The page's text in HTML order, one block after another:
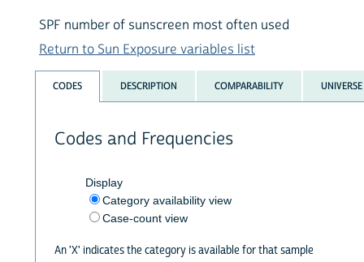
SPF number of sunscreen most often used
Return to Sun Exposure variables list
CODES DESCRIPTION COMPARABILITY UNIVERSE
Codes and Frequencies
Display
Category availability view
Case-count view
An 'X' indicates the category is available for that sample